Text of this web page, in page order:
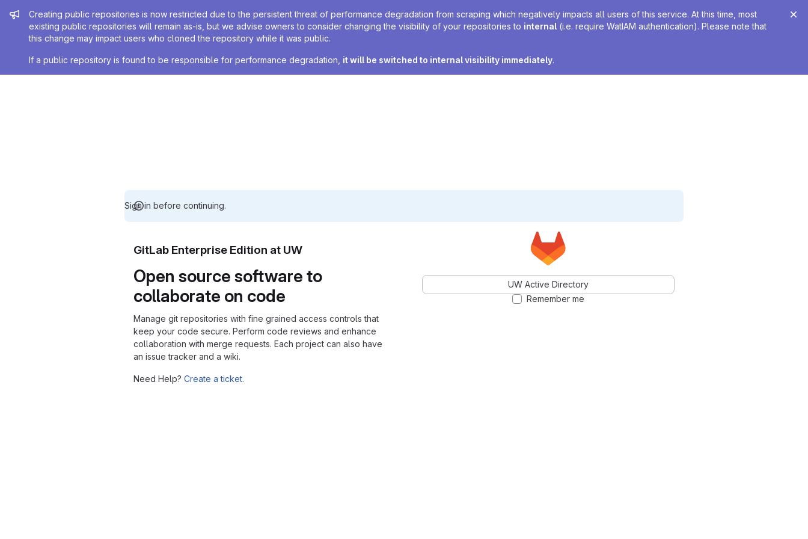
Admin message
Creating public repositories is now restricted due to the persistent threat of performance degradation from scraping which negatively impacts all users of this service. At this time, most
existing public repositories will remain as-is, but we advise owners to consider changing the visibility of your repositories to internal (i.e. require WatIAM authentication). Please note that
this change may impact users who cloned the repository while it was public.
If a public repository is found to be responsible for performance degradation, it will be switched to internal visibility immediately.
Sign in before continuing.
GitLab Enterprise Edition at UW
Open source software to
collaborate on code
Manage git repositories with fine grained access controls that
keep your code secure. Perform code reviews and enhance
collaboration with merge requests. Each project can also have
an issue tracker and a wiki.
Need Help? Create a ticket.
UW Active Directory
Remember me